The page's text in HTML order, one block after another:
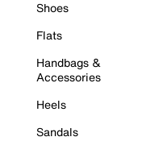
Shoes
Flats
Handbags &
Accessories
Heels
Sandals